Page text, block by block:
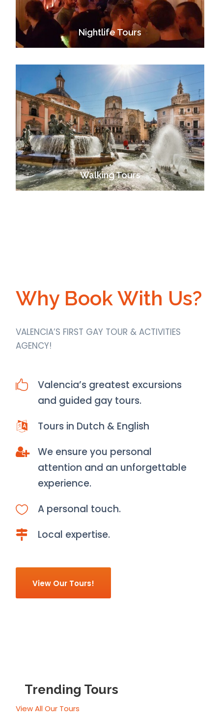
Nightlife Tours
Walking Tours
Why Book With Us?
VALENCIA’S FIRST GAY TOUR & ACTIVITIES
AGENCY!
Valencia’s greatest excursions
and guided gay tours.
Tours in Dutch & English
We ensure you personal
attention and an unforgettable
experience.
A personal touch.
Local expertise.
View Our Tours!
Trending Tours
View All Our Tours